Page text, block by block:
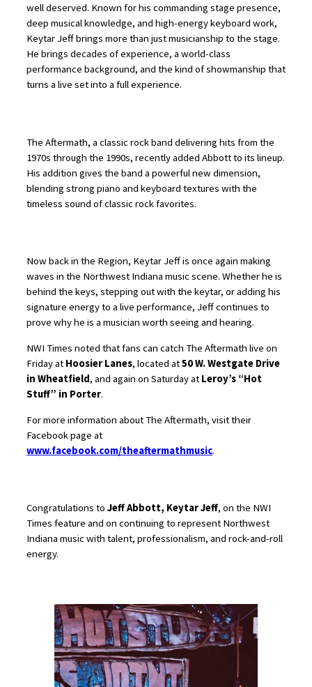
well deserved. Known for his commanding stage presence,
deep musical knowledge, and high-energy keyboard work,
Keytar Jeff brings more than just musicianship to the stage.
He brings decades of experience, a world-class
performance background, and the kind of showmanship that
turns a live set into a full experience.
The Aftermath, a classic rock band delivering hits from the
1970s through the 1990s, recently added Abbott to its lineup.
His addition gives the band a powerful new dimension,
blending strong piano and keyboard textures with the
timeless sound of classic rock favorites.
Now back in the Region, Keytar Jeff is once again making
waves in the Northwest Indiana music scene. Whether he is
behind the keys, stepping out with the keytar, or adding his
signature energy to a live performance, Jeff continues to
prove why he is a musician worth seeing and hearing.
NWI Times noted that fans can catch The Aftermath live on
Friday at Hoosier Lanes, located at50 W. Westgate Drive
in Wheatfield, and again on Saturday at Leroy’s “Hot
Stuff” in Porter.
For more information about The Aftermath, visit their
Facebook page at
www.facebook.com/theaftermathmusic.
Congratulations to Jeff Abbott, Keytar Jeff, on the NWI
Times feature and on continuing to represent Northwest
Indiana music with talent, professionalism, and rock-and-roll
energy.